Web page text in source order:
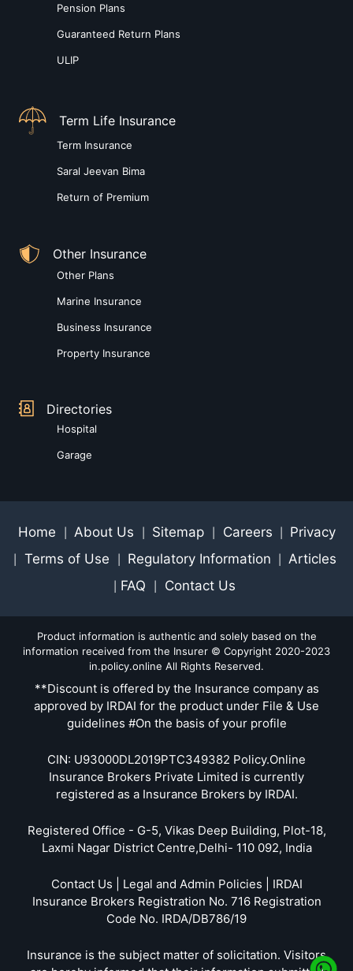
Pension Plans
Guaranteed Return Plans
ULIP
Term Life Insurance
Term Insurance
Saral Jeevan Bima
Return of Premium
Other Insurance
Other Plans
Marine Insurance
Business Insurance
Property Insurance
Directories
Hospital
Garage
Home About Us Sitemap Careers Privacy
Terms of Use Regulatory Information Articles
FAQ Contact Us
Product information is authentic and solely based on the
information received from the Insurer © Copyright 2020-2023
in.policy.online All Rights Reserved.
**Discount is offered by the Insurance company as
approved by IRDAI for the product under File & Use
guidelines #On the basis of your profile
CIN: U93000DL2019PTC349382 Policy.Online
Insurance Brokers Private Limited is currently
registered as a Insurance Brokers by IRDAI.
Registered Office - G-5, Vikas Deep Building, Plot-18,
Laxmi Nagar District Centre,Delhi- 110 092, India
Contact Us | Legal and Admin Policies | IRDAI
Insurance Brokers Registration No. 716 Registration
Code No. IRDA/DB786/19
Insurance is the subject matter of solicitation. Visitors